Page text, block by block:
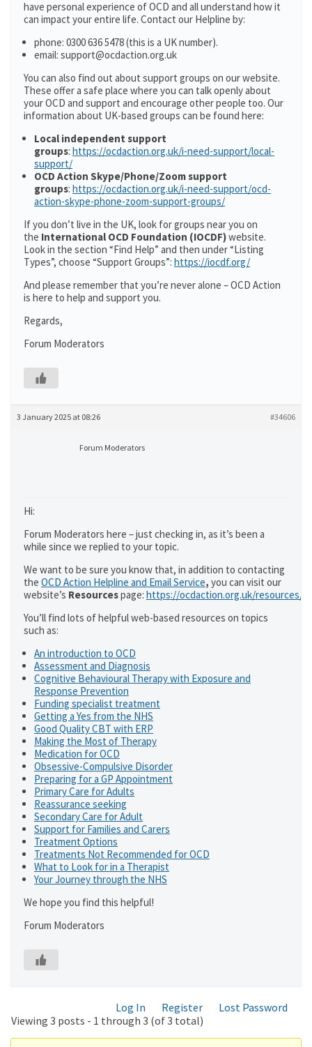
have personal experience of OCD and all understand how it
can impact your entire life. Contact our Helpline by:
phone: 0300 636 5478 (this is a UK number).
email: support@ocdaction.org.uk
You can also find out about support groups on our website.
These offer a safe place where you can talk openly about
your OCD and support and encourage other people too. Our
information about UK-based groups can be found here:
Local independent support
groups: https://ocdaction.org.uk/i-need-support/local-
support/
OCD Action Skype/Phone/Zoom support
groups: https://ocdaction.org.uk/i-need-support/ocd-
action-skype-phone-zoom-support-groups/
If you don’t live in the UK, look for groups near you on
the International OCD Foundation (IOCDF)website.
Look in the section “Find Help” and then under “Listing
Types”, choose “Support Groups”: https://iocdf.org/
And please remember that you’re never alone – OCD Action
is here to help and support you.
Regards,
Forum Moderators
3 January 2025 at 08:26 #34606
Forum Moderators
Hi:
Forum Moderators here – just checking in, as it’s been a
while since we replied to your topic.
We want to be sure you know that, in addition to contacting
the OCD Action Helpline and Email Service, you can visit our
website’s Resourcespage: https://ocdaction.org.uk/resources/
You’ll find lots of helpful web-based resources on topics
such as:
An introduction to OCD
Assessment and Diagnosis
Cognitive Behavioural Therapy with Exposure and
Response Prevention
Funding specialist treatment
Getting a Yes from the NHS
Good Quality CBT with ERP
Making the Most of Therapy
Medication for OCD
Obsessive-Compulsive Disorder
Preparing for a GP Appointment
Primary Care for Adults
Reassurance seeking
Secondary Care for Adult
Support for Families and Carers
Treatment Options
Treatments Not Recommended for OCD
What to Look for in a Therapist
Your Journey through the NHS
We hope you find this helpful!
Forum Moderators
Log In Register
Lost Password
Viewing 3 posts - 1 through 3 (of 3 total)